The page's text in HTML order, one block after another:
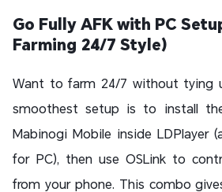
Go Fully AFK with PC
Farming 24/7 Style)
Want to farm 24/7 without tying
smoothest setup is to install
Mabinogi Mobile inside LDPlayer
for PC), then use OSLink to
from your phone. This combo